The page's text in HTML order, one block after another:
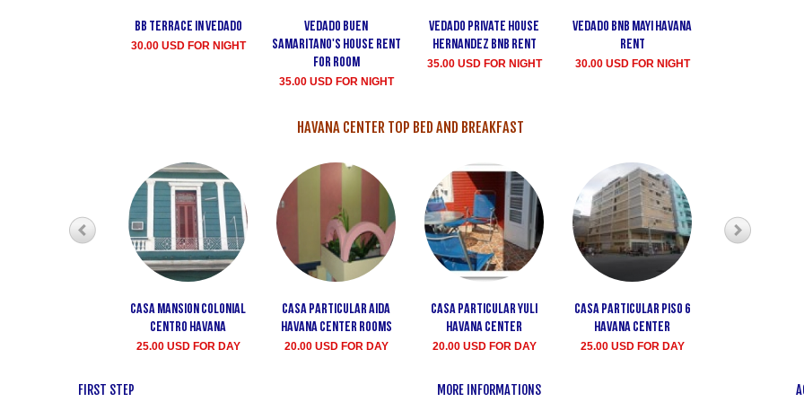
Bb terrace In Vedado
30.00 USD FOR NIGHT
Vedado Buen
Samaritano's house rent
for room
35.00 USD FOR NIGHT
Vedado private house
Hernandez bnb rent
35.00 USD FOR NIGHT
Vedado bnb Mayi havana
rent
30.00 USD FOR NIGHT
HAVANA CENTER TOP BED AND BREAKFAST
Casa Mansion Colonial
Centro Havana
25.00 USD FOR DAY
Casa particular Aida
Havana center rooms
20.00 USD FOR DAY
Casa particular Yuli
Havana Center
20.00 USD FOR DAY
Casa particular Piso 6
Havana center
25.00 USD FOR DAY
FIRST STEP MORE INFORMATIONS